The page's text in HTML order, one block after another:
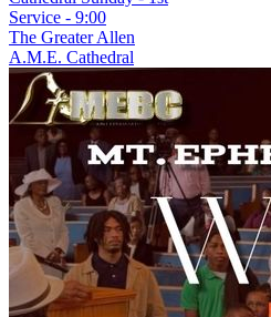
Service - 9:00
The Greater Allen
A.M.E. Cathedral